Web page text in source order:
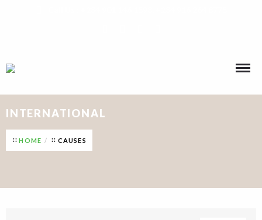
INTERNATIONAL
HOME CAUSES